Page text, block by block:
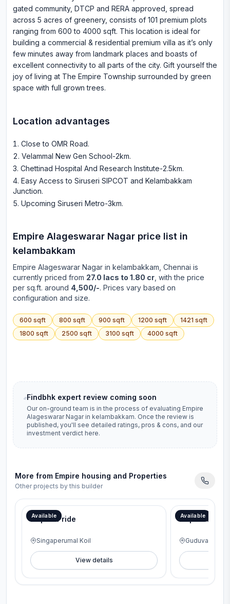
gated community, DTCP and RERA approved, spread
across 5 acres of greenery, consists of 101 premium plots
ranging from 600 to 4000 sqft. This location is ideal for
building a commercial & residential premium villa as it’s only
few minutes away from landmark places and boasts of
excellent connectivity to all parts of the city. Gift yourself the
joy of living at The Empire Township surrounded by green
space with full grown trees.
Location advantages
Close to OMR Road.
Velammal New Gen School-2km.
Chettinad Hospital And Research Institute-2.5km.
Easy Access to Siruseri SIPCOT and Kelambakkam
Junction.
Upcoming Siruseri Metro-3km.
Empire Alageswarar Nagar price list in
kelambakkam
Empire Alageswarar Nagar in kelambakkam , Chennai is
currently priced from 27.0 lacs to 1.80 cr , with the price
per sq.ft. around 4,500/-. Prices vary based on
configuration and size.
600 sqft 800 sqft 900 sqft 1200 sqft 1421 sqft
1800 sqft 2500 sqft 3100 sqft 4000 sqft
Findbhk expert review coming soon
Our on-ground team is in the process of evaluating Empire
Alageswarar Nagarin kelambakkam. Once the review is
published, you'll see detailed ratings, pros & cons, and our
investment verdict here.
More from Empire housing and Properties
Other projects by this builder
Available
Empire Pride
Singaperumal Koil
View details
Available
Empire
Guduvanchery